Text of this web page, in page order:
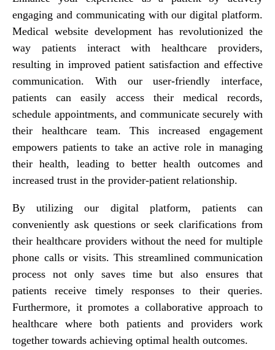
engaging and communicating with our digital platform.
Medical website development has revolutionized the
way patients interact with healthcare providers,
resulting in improved patient satisfaction and effective
communication. With our user-friendly interface,
patients can easily access their medical records,
schedule appointments, and communicate securely with
their healthcare team. This increased engagement
empowers patients to take an active role in managing
their health, leading to better health outcomes and
increased trust in the provider-patient relationship.
By utilizing our digital platform, patients can
conveniently ask questions or seek clarifications from
their healthcare providers without the need for multiple
phone calls or visits. This streamlined communication
process not only saves time but also ensures that
patients receive timely responses to their queries.
Furthermore, it promotes a collaborative approach to
healthcare where both patients and providers work
together towards achieving optimal health outcomes.